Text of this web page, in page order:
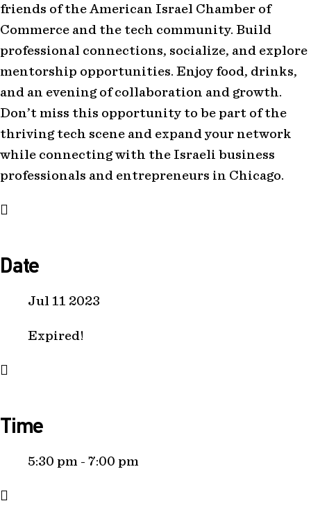
friends of the American Israel Chamber of
Commerce and the tech community. Build
professional connections, socialize, and explore
mentorship opportunities. Enjoy food, drinks,
and an evening of collaboration and growth.
Don’t miss this opportunity to be part of the
thriving tech scene and expand your network
while connecting with the Israeli business
professionals and entrepreneurs in Chicago.
Date
Jul 11 2023
Expired!
Time
5:30 pm - 7:00 pm